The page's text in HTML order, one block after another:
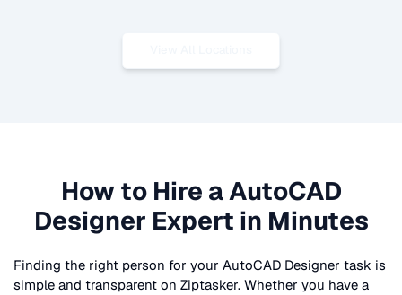
How to Hire aAutoCAD
Designer Expert in Minutes
Finding the right person for your AutoCAD Designer task is
simple and transparent on Ziptasker. Whether you have a